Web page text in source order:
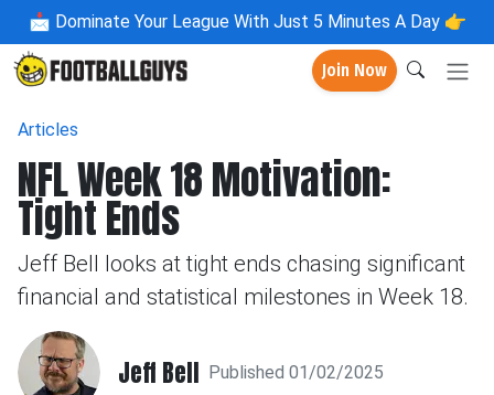
📩 Dominate Your League With Just 5 Minutes A Day 👉
Join Now
Articles
NFL Week 18 Motivation:
Tight Ends
Jeff Bell looks at tight ends chasing significant
financial and statistical milestones in Week 18.
Jeff Bell Published 01/02/2025